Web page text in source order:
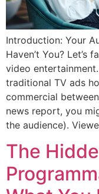
Introduction: Your
Haven’t You? Let’s
video
traditional TV ads
commercial
news report, you
the audience).
The